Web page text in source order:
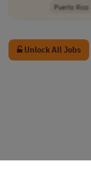
Puerto Rico
Unlock All Jobs